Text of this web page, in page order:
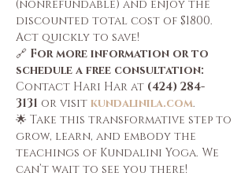
(nonrefundable) and enjoy the
discounted total cost of $1800.
Act quickly to save!
🔗 For more information or to
schedule a free consultation:
Contact Hari Har at (424) 284-
3131 or visit kundalinila.com.
🌟 Take this transformative step to
grow, learn, and embody the
teachings of Kundalini Yoga. We
can’t wait to see you there!